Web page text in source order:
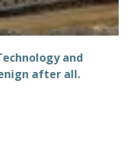
and
after all.